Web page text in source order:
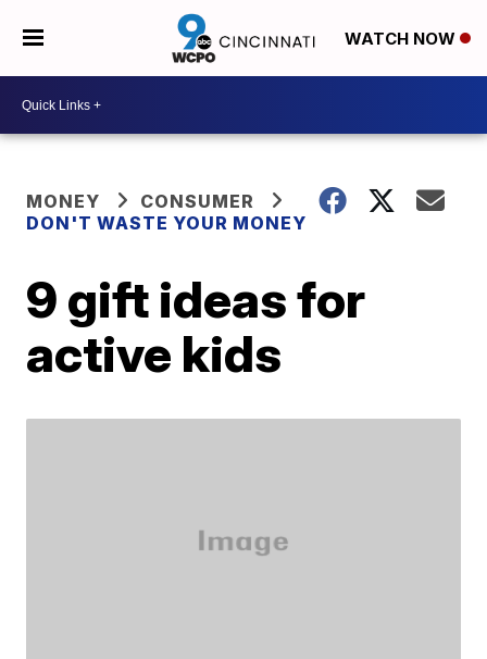
WATCH NOW
MONEY
CONSUMER
DON'T WASTE YOUR MONEY
9 gift ideas for
active kids